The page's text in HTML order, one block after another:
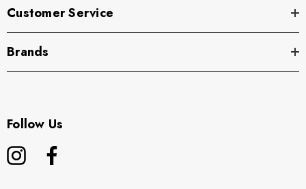
Customer Service
Brands
Follow Us